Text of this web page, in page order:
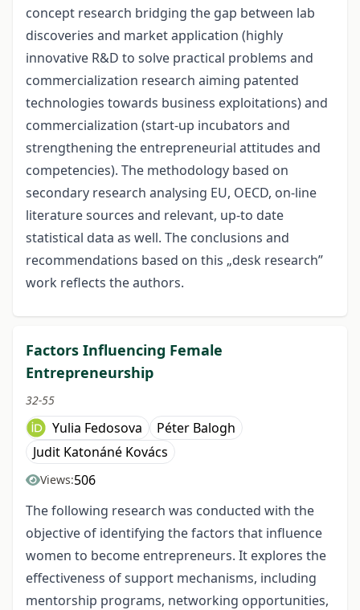
concept research bridging the gap between lab
discoveries and market application (highly
innovative R&D to solve practical problems and
commercialization research aiming patented
technologies towards business exploitations) and
commercialization (start-up incubators and
strengthening the entrepreneurial attitudes and
competencies). The methodology based on
secondary research analysing EU, OECD, on-line
literature sources and relevant, up-to date
statistical data as well. The conclusions and
recommendations based on this „desk research”
work reflects the authors.
Factors Influencing Female
Entrepreneurship
32-55
Yulia Fedosova
Péter Balogh
Judit Katonáné Kovács
Views:506
The following research was conducted with the
objective of identifying the factors that influence
women to become entrepreneurs. It explores the
effectiveness of support mechanisms, including
mentorship programs, networking opportunities,